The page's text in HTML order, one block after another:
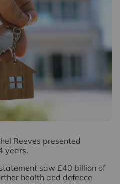
Reeves presented
years.
saw £40 billion of
health and defence